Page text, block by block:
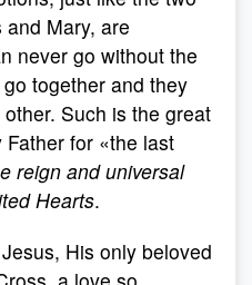
Mary, are
never go without the
together and they
Such is the great
for «the last
reign and universal
Hearts.
His only beloved